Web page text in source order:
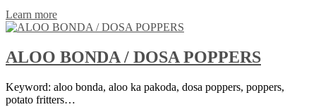
Learn more
ALOO BONDA / DOSA POPPERS
Keyword: aloo bonda, aloo ka pakoda, dosa poppers, poppers,
potato fritters…